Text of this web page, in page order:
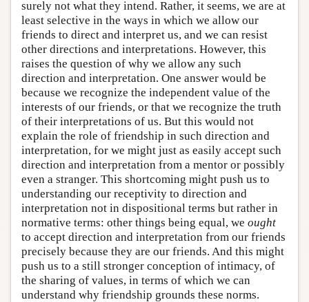
surely not what they intend. Rather, it seems, we are at
least selective in the ways in which we allow our
friends to direct and interpret us, and we can resist
other directions and interpretations. However, this
raises the question of why we allow any such
direction and interpretation. One answer would be
because we recognize the independent value of the
interests of our friends, or that we recognize the truth
of their interpretations of us. But this would not
explain the role of friendship in such direction and
interpretation, for we might just as easily accept such
direction and interpretation from a mentor or possibly
even a stranger. This shortcoming might push us to
understanding our receptivity to direction and
interpretation not in dispositional terms but rather in
normative terms: other things being equal, we ought
to accept direction and interpretation from our friends
precisely because they are our friends. And this might
push us to a still stronger conception of intimacy, of
the sharing of values, in terms of which we can
understand why friendship grounds these norms.